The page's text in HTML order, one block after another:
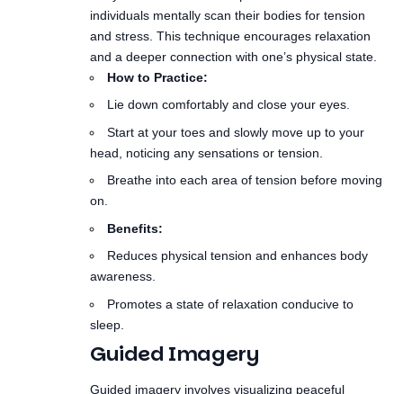
How to Practice:
Lie down comfortably and close your eyes.
Start at your toes and slowly move up to your
head, noticing any sensations or tension.
Breathe into each area of tension before moving
on.
Benefits:
Reduces physical tension and enhances body
awareness.
Promotes a state of relaxation conducive to
sleep.
Guided Imagery
Guided imagery involves visualizing peaceful
from stress.
How to Practice: